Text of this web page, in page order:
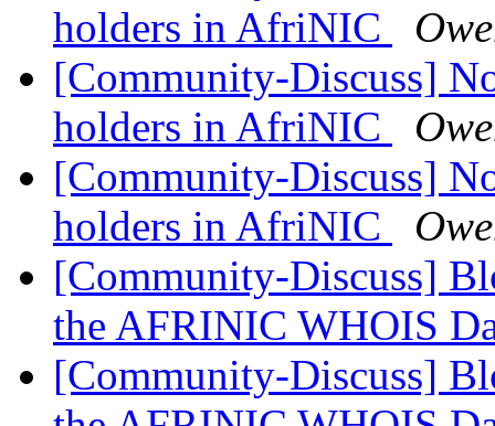
holders in AfriNIC
[Community-Discuss]
holders in AfriNIC
[Community-Discuss]
holders in AfriNIC
[Community-Discuss]
the AFRINIC WHOIS
[Community-Discuss]